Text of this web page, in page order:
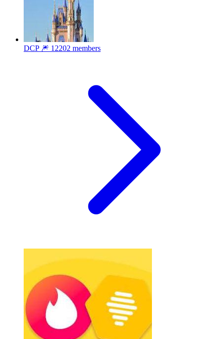
DCP 🎆 12202 members